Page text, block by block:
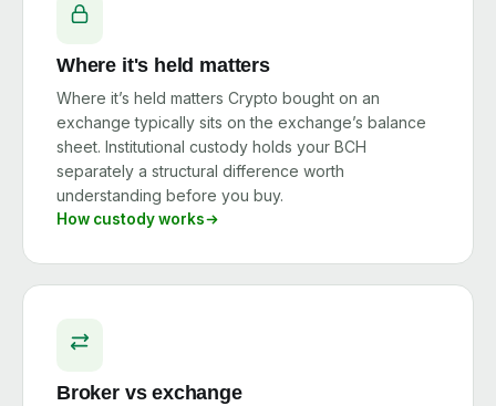
Where it's held matters
Where it’s held matters Crypto bought on an
exchange typically sits on the exchange’s balance
sheet. Institutional custody holds your BCH
separately a structural difference worth
understanding before you buy.
How custody works
Broker vs exchange